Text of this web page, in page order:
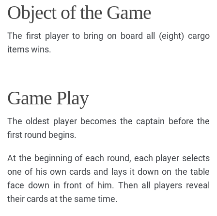
Object of the Game
The first player to bring on board all (eight) cargo
items wins.
Game Play
The oldest player becomes the captain before the
first round begins.
At the beginning of each round, each player selects
one of his own cards and lays it down on the table
face down in front of him. Then all players reveal
their cards at the same time.